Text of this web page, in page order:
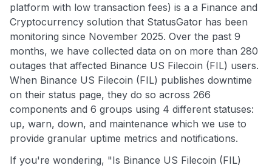
platform with low transaction fees) is a a Finance and
Cryptocurrency solution that StatusGator has been
monitoring since November 2025. Over the past 9
months, we have collected data on on more than 280
outages that affected Binance US Filecoin (FIL) users.
When Binance US Filecoin (FIL) publishes downtime
on their status page, they do so across 266
components and 6 groups using 4 different statuses:
up, warn, down, and maintenance which we use to
provide granular uptime metrics and notifications.
If you're wondering, "Is Binance US Filecoin (FIL)